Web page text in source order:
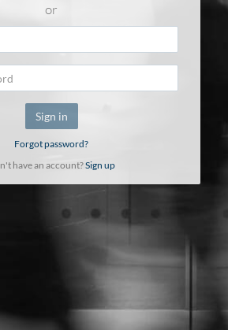
or
Sign in
Forgot password?
have an account?Sign up